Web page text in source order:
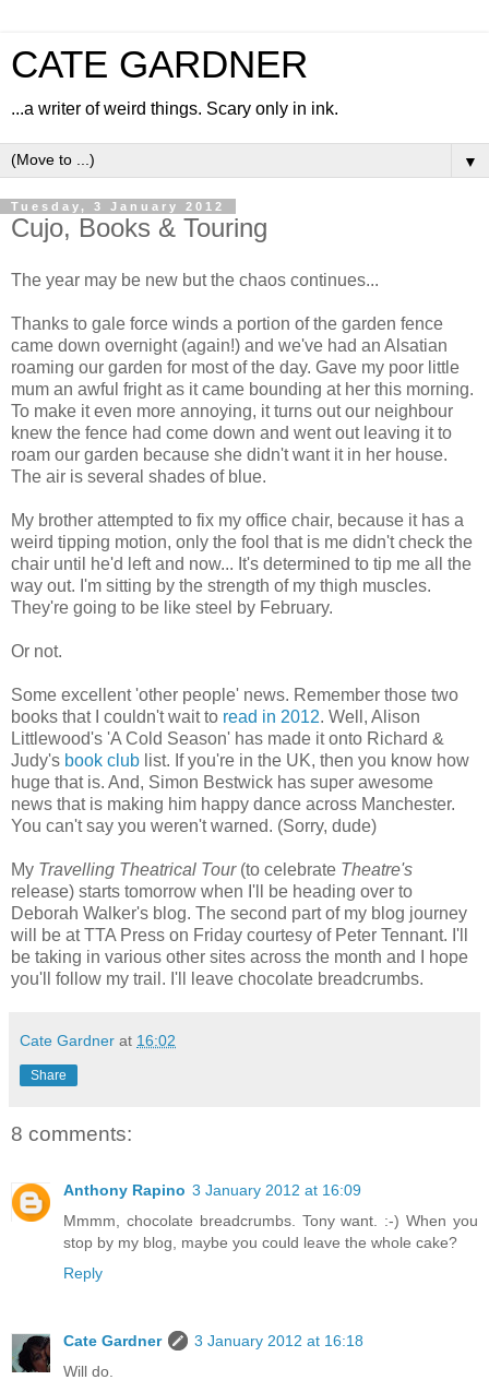
CATE GARDNER
...a writer of weird things. Scary only in ink.
▼
Tuesday, 3 January 2012
Cujo, Books & Touring
The year may be new but the chaos continues...
Thanks to gale force winds a portion of the garden fence
came down overnight (again!) and we've had an Alsatian
roaming our garden for most of the day. Gave my poor little
mum an awful fright as it came bounding at her this morning.
To make it even more annoying, it turns out our neighbour
knew the fence had come down and went out leaving it to
roam our garden because she didn't want it in her house.
The air is several shades of blue.
My brother attempted to fix my office chair, because it has a
weird tipping motion, only the fool that is me didn't check the
chair until he'd left and now... It's determined to tip me all the
way out. I'm sitting by the strength of my thigh muscles.
They're going to be like steel by February.
Or not.
Some excellent 'other people' news. Remember those two
books that I couldn't wait to read in 2012. Well, Alison
Littlewood's 'A Cold Season' has made it onto Richard &
Judy's book club list. If you're in the UK, then you know how
huge that is. And, Simon Bestwick has super awesome
news that is making him happy dance across Manchester.
You can't say you weren't warned. (Sorry, dude)
My Travelling Theatrical Tour(to celebrate Theatre's
release) starts tomorrow when I'll be heading over to
Deborah Walker's blog. The second part of my blog journey
will be at TTA Press on Friday courtesy of Peter Tennant. I'll
be taking in various other sites across the month and I hope
you'll follow my trail. I'll leave chocolate breadcrumbs.
Cate Gardner at 16:02
Share
8 comments:
Anthony Rapino 3 January 2012 at 16:09
Mmmm, chocolate breadcrumbs. Tony want. :-) When you
stop by my blog, maybe you could leave the whole cake?
Reply
Cate Gardner
3 January 2012 at 16:18
Will do.